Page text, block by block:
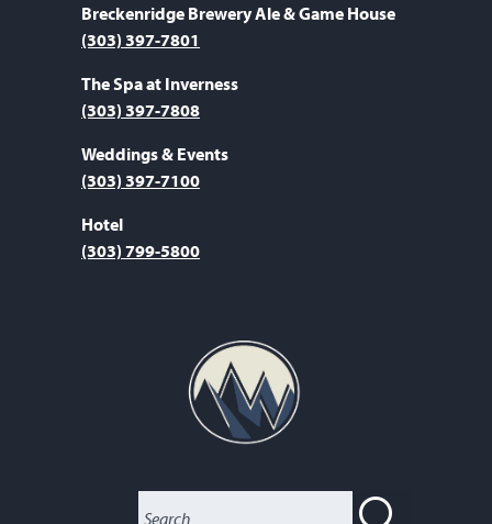
Breckenridge Brewery Ale & Game House
(303) 397-7801
The Spa at Inverness
(303) 397-7808
Weddings & Events
(303) 397-7100
Hotel
(303) 799-5800